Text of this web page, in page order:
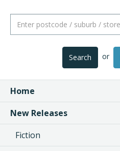
Search or
Home
New Releases
Fiction